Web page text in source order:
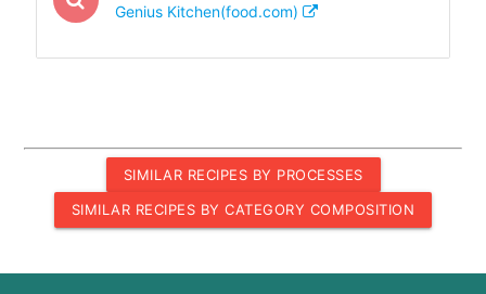
Genius Kitchen(food.com)
SIMILAR RECIPES BY PROCESSES
SIMILAR RECIPES BY CATEGORY COMPOSITION